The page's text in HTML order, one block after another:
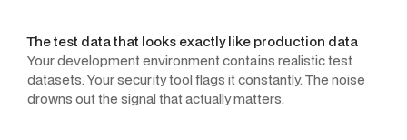
The test data that looks exactly like production data
Your development environment contains realistic test
datasets. Your security tool flags it constantly. The noise
drowns out the signal that actually matters.